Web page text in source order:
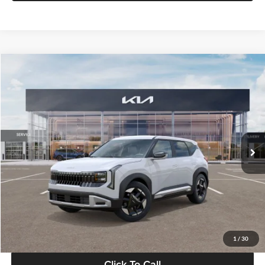
1 / 30
VIN:KNDEL3D33V5021812Stock:V5021812Model:KAC2235
In Stock Ext. Int.
$28,834
GLASSMAN PRICE
Less
MSRP
$28,530
Documentation Fee:
+$280
Electronic Filing Fee
+$24
Glassman Price